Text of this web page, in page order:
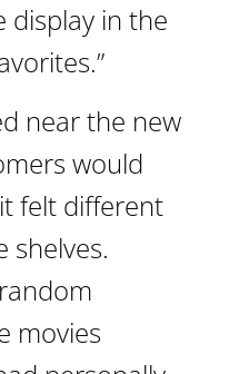
display in the
near the new
would
felt different
shelves.
movies